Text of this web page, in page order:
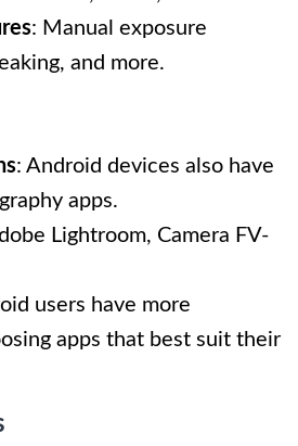
: Manual exposure
and more.
: Android devices also have
apps.
Lightroom, Camera FV-
users have more
apps that best suit their